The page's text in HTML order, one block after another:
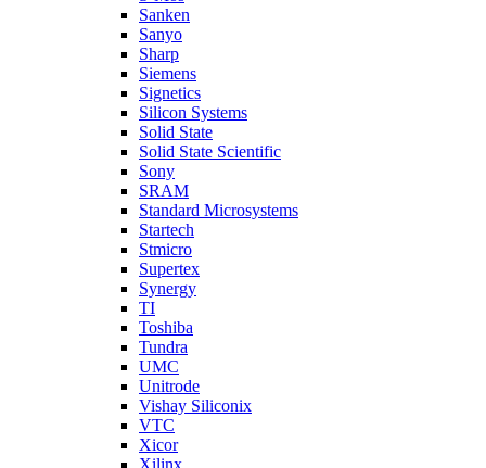
Sanken
Sanyo
Sharp
Siemens
Signetics
Silicon Systems
Solid State
Solid State Scientific
Sony
SRAM
Standard Microsystems
Startech
Stmicro
Supertex
Synergy
TI
Toshiba
Tundra
UMC
Unitrode
Vishay Siliconix
VTC
Xicor